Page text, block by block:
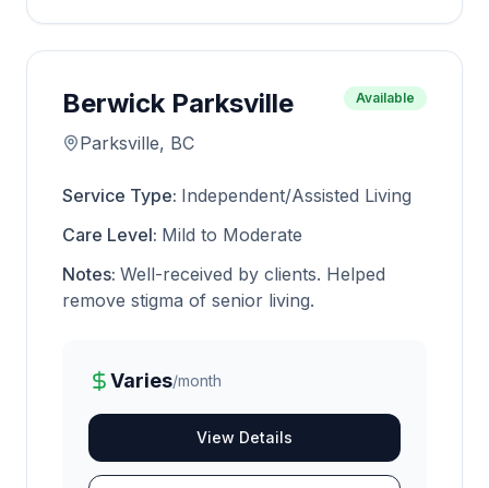
Berwick Parksville
Parksville, BC
Available
Service Type: Independent/Assisted Living
Care Level: Mild to Moderate
Notes: Well-received by clients. Helped
remove stigma of senior living.
Varies/month
View Details